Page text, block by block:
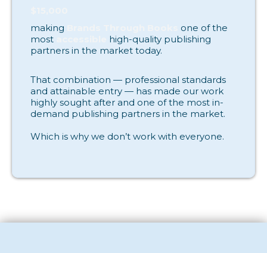
making
one of the
most
high-quality publishing
partners in the market today.
That combination — professional standards
and attainable entry — has made our work
highly sought after and one of the most in-
demand publishing partners in the market.
Which is why we don’t work with everyone.